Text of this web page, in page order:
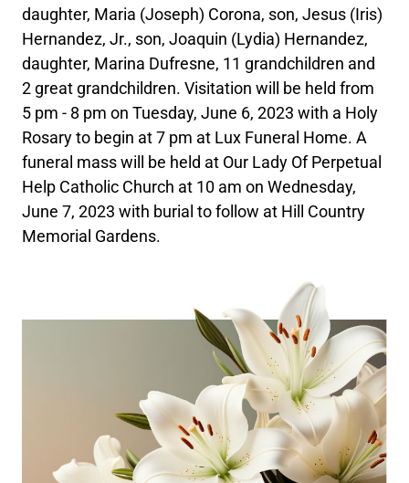
daughter, Maria (Joseph) Corona, son, Jesus (Iris)
Hernandez, Jr., son, Joaquin (Lydia) Hernandez,
daughter, Marina Dufresne, 11 grandchildren and
2 great grandchildren. Visitation will be held from
5 pm - 8 pm on Tuesday, June 6, 2023 with a Holy
Rosary to begin at 7 pm at Lux Funeral Home. A
funeral mass will be held at Our Lady Of Perpetual
Help Catholic Church at 10 am on Wednesday,
June 7, 2023 with burial to follow at Hill Country
Memorial Gardens.